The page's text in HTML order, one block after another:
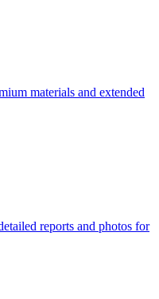
materials and extended
reports and photos for